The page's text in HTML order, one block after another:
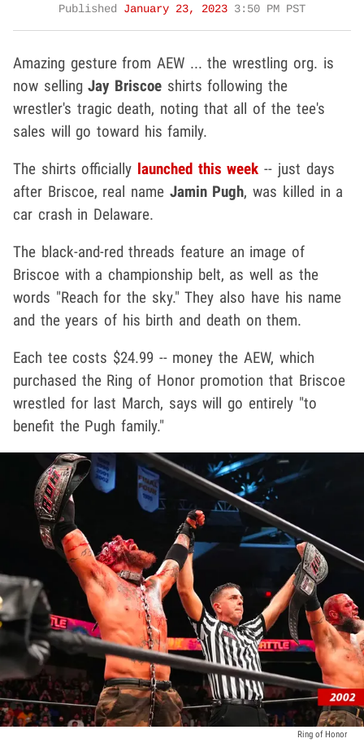
Published January 23, 2023 3:50 PM PST
Amazing gesture from AEW ... the wrestling org. is
now sellingJay Briscoe shirts following the
wrestler's tragic death, noting that all of the tee's
sales will go toward his family.
The shirts officially launched this week -- just days
after Briscoe, real name Jamin Pugh, was killed in a
car crash in Delaware.
The black-and-red threads feature an image of
Briscoe with a championship belt, as well as the
words "Reach for the sky." They also have his name
and the years of his birth and death on them.
Each tee costs $24.99 -- money the AEW, which
purchased the Ring of Honor promotion that Briscoe
wrestled for last March, says will go entirely "to
benefit the Pugh family."
Ring of Honor